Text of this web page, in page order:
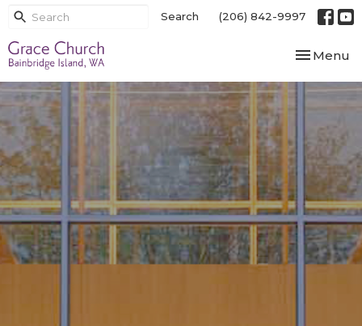
Search (206) 842-9997
Toggle
Menu